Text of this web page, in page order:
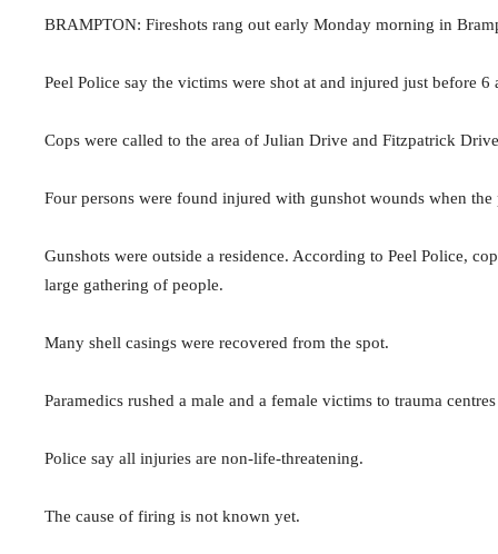
BRAMPTON: Fireshots rang out early Monday morning in
Peel Police say the victims were shot at and injured just before
Cops were called to the area of Julian Drive and Fitzpatrick
Four persons were found injured with gunshot wounds when
Gunshots were outside a residence. According to Peel Police,
large gathering of people.
Many shell casings were recovered from the spot.
Paramedics rushed a male and a female victims to trauma
Police say all injuries are non-life-threatening.
The cause of firing is not known yet.